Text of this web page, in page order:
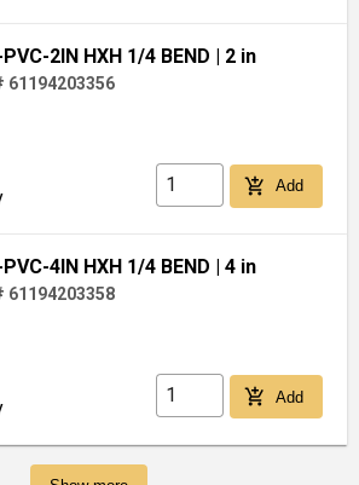
2IN HXH 1/4 BEND | 2 in
61194203356
add_shopping_cart Add
4IN HXH 1/4 BEND | 4 in
61194203358
add_shopping_cart Add